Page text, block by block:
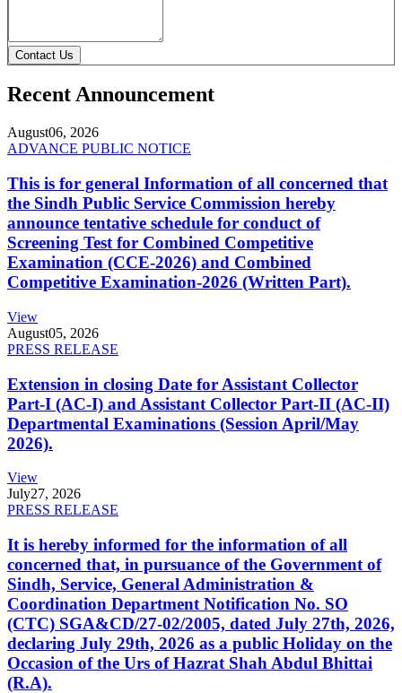
Contact Us
Recent Announcement
August06, 2026
ADVANCE PUBLIC NOTICE
This is for general Information of all concerned that
the Sindh Public Service Commission hereby
announce tentative schedule for conduct of
Screening Test for Combined Competitive
Examination (CCE-2026) and Combined
Competitive Examination-2026 (Written Part).
View
August05, 2026
PRESS RELEASE
Extension in closing Date for Assistant Collector
Part-I (AC-I) and Assistant Collector Part-II (AC-II)
Departmental Examinations (Session April/May
2026).
View
July27, 2026
PRESS RELEASE
It is hereby informed for the information of all
concerned that, in pursuance of the Government of
Sindh, Service, General Administration &
Coordination Department Notification No. SO
(CTC) SGA&CD/27-02/2005, dated July 27th, 2026,
declaring July 29th, 2026 as a public Holiday on the
Occasion of the Urs of Hazrat Shah Abdul Bhittai
(R.A).